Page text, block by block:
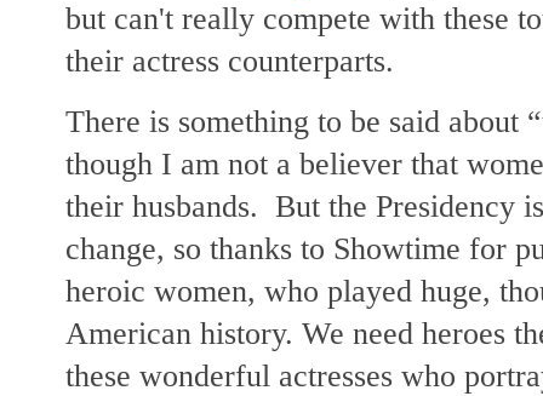
but can't really compete with these
their actress counterparts.
There is something to be said about
though I am not a believer that
their husbands. But the Presidency
change, so thanks to Showtime for
heroic women, who played huge,
American history. We need heroes
these wonderful actresses who